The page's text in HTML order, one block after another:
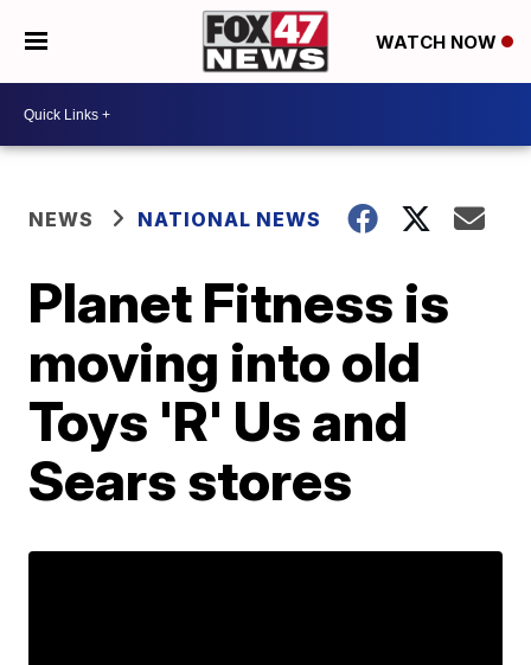
WATCH NOW
NEWS NATIONAL NEWS
Planet Fitness is
moving into old
Toys 'R' Us and
Sears stores